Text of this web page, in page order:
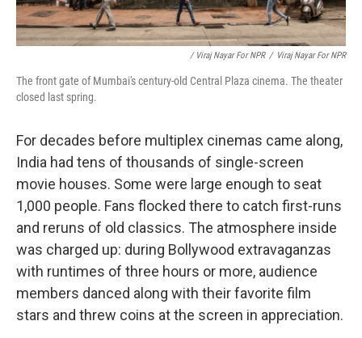
/ Viraj Nayar For NPR / Viraj Nayar For NPR
The front gate of Mumbai's century-old Central Plaza cinema. The theater
closed last spring.
For decades before multiplex cinemas came along,
India had tens of thousands of single-screen
movie houses. Some were large enough to seat
1,000 people. Fans flocked there to catch first-runs
and reruns of old classics. The atmosphere inside
was charged up: during Bollywood extravaganzas
with runtimes of three hours or more, audience
members danced along with their favorite film
stars and threw coins at the screen in appreciation.